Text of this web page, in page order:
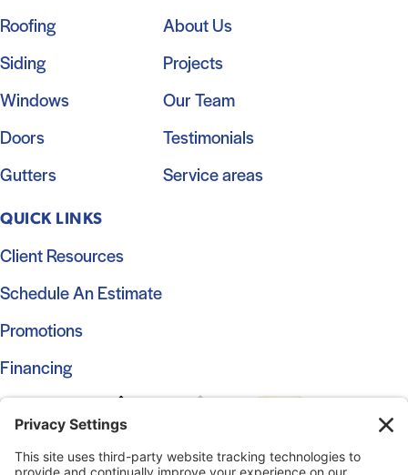
Roofing
Siding
Windows
Doors
Gutters
About Us
Projects
Our Team
Testimonials
Service areas
QUICK LINKS
Client Resources
Schedule An Estimate
Promotions
Financing